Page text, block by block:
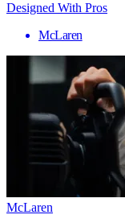
Designed With Pros
McLaren
McLaren